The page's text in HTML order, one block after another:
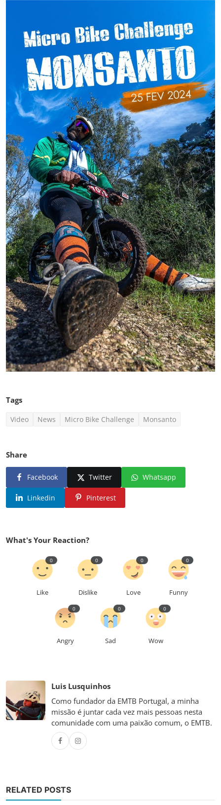
Tags
Video News Micro Bike Challenge Monsanto
Share
Facebook Twitter Whatsapp
Linkedin Pinterest
What's Your Reaction?
Like
0
Dislike
0
Love
0
Funny
0
Angry
0
Sad
0
Wow
0
Luis Lusquinhos
Como fundador da EMTB Portugal, a minha
missão é juntar cada vez mais pessoas nesta
comunidade com uma paixão comum, o EMTB.
RELATED POSTS